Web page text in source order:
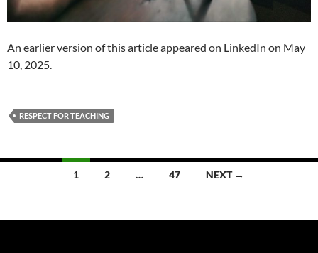
An earlier version of this article appeared on LinkedIn on May
10, 2025.
RESPECT FOR TEACHING
1 2 … 47 NEXT →